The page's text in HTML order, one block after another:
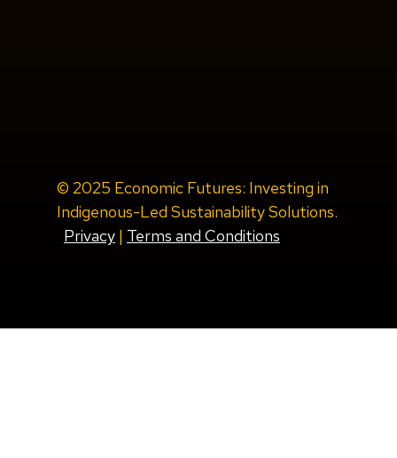
© 2025 Economic Futures: Investing in
Indigenous-Led Sustainability Solutions.
Privacy | Terms and Conditions